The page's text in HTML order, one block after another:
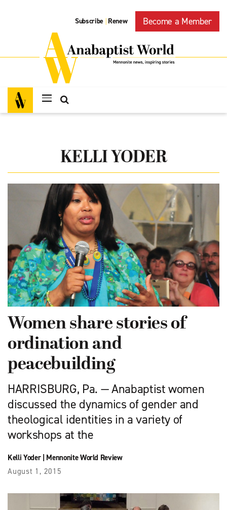
Subscribe | Renew Become a Member
KELLI YODER
Women share stories of
ordination and
peacebuilding
HARRISBURG, Pa. — Anabaptist women
discussed the dynamics of gender and
theological identities in a variety of
workshops at the
Kelli Yoder| Mennonite World Review
August 1, 2015